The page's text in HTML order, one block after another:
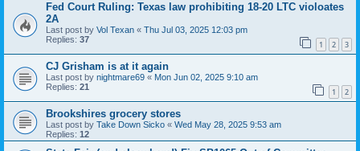
Fed Court Ruling: Texas law prohibiting 18-20 LTC violoates
2A
Last post by Vol Texan « Thu Jul 03, 2025 12:03 pm
Replies: 37 1 2 3
CJ Grisham is at it again
Last post by nightmare69 « Mon Jun 02, 2025 9:10 am
Replies: 21 1 2
Brookshires grocery stores
Last post by Take Down Sicko « Wed May 28, 2025 9:53 am
Replies: 12